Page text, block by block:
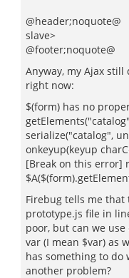
@header;noquote@
slave>
@footer;noquote@
Anyway, my Ajax
right now:
$(form) has no
serialize("catalog",
onkeyup(keyup
[Break on this error]
Firebug tells me
prototype.js file in
poor, but can we
var (I mean $var) as
has something to
another problem?